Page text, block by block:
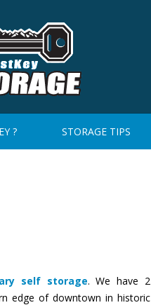
? STORAGE TIPS
self storage. We have 2
edge of downtown in historic